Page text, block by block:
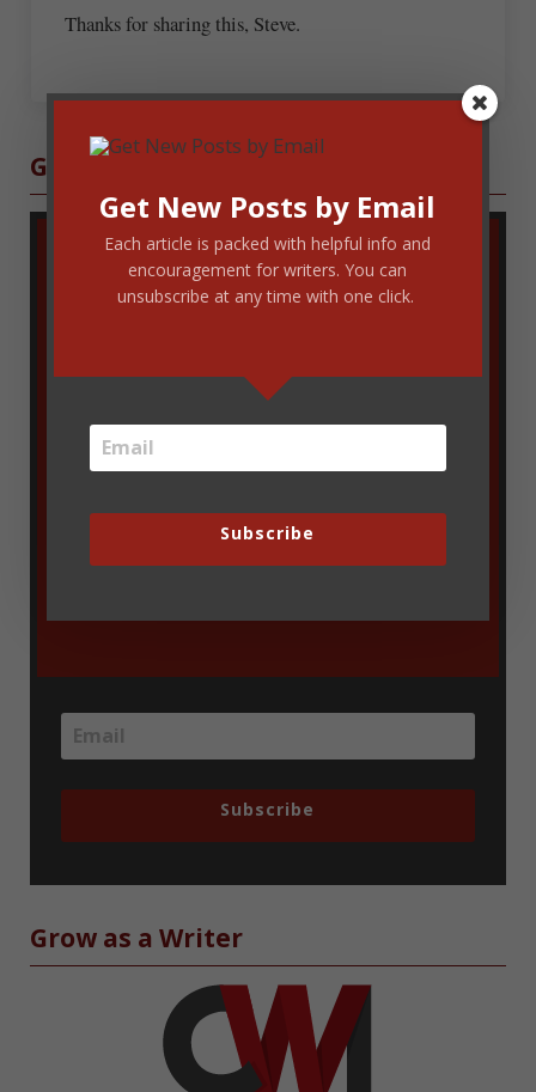
Thanks for sharing this, Steve.
Sidebar
Get Blog Updates
blog updates delivered via email. You
Subscribe
Grow as a Writer
Get New Posts by Email
Each article is packed with helpful info and
encouragement for writers. You can
unsubscribe at any time with one click.
Subscribe